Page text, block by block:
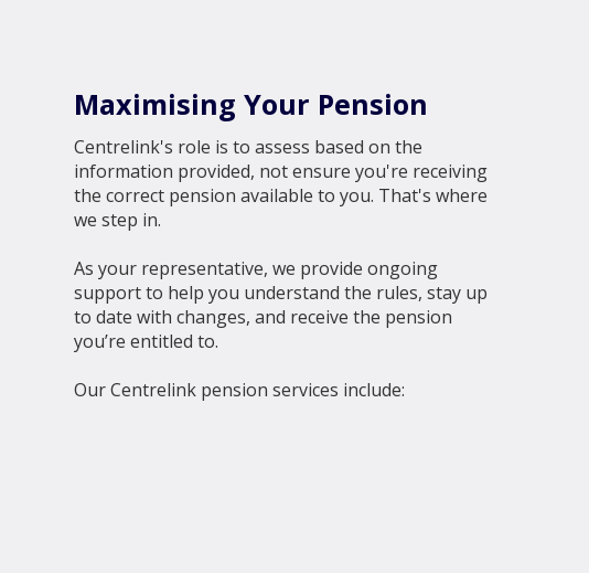
Maximising Your Pension
Centrelink's role is to assess based on the
information provided, not ensure you're receiving
the correct pension available to you. That's where
we step in.
As your representative, we provide ongoing
support to help you understand the rules, stay up
to date with changes, and receive the pension
you’re entitled to.
Our Centrelink pension services include: